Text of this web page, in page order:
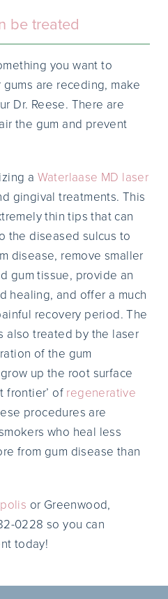
be treated
you want to
are receding, make
Dr. Reese. There are
the gum and prevent
a Waterlaase MD laser
gingival treatments. This
thin tips that can
the diseased sulcus to
disease, remove smaller
gum tissue, provide an
healing, and offer a much
recovery period. The
also treated by the laser
of the gum
up the root surface
frontier’ of regenerative
procedures are
who heal less
from gum disease than
or Greenwood,
0228 so you can
today!